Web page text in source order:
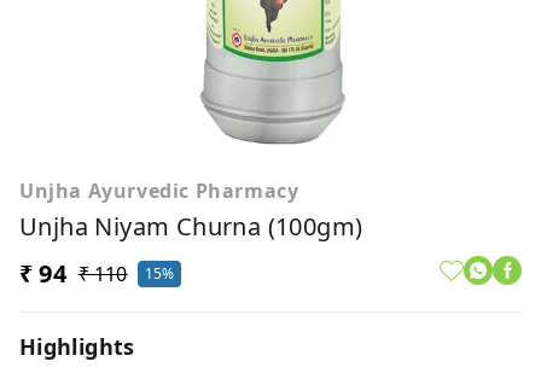
Unjha Ayurvedic Pharmacy
Unjha Niyam Churna (100gm)
₹ 94 ₹ 110 15%
Highlights